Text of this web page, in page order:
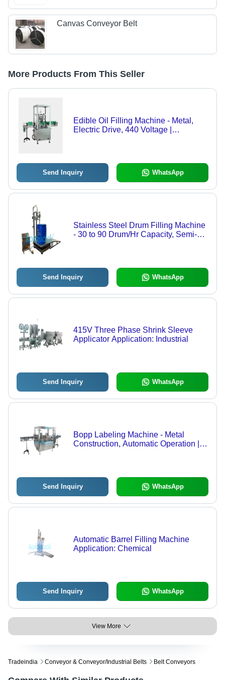
Canvas Conveyor Belt
More Products From This Seller
Edible Oil Filling Machine - Metal,
Electric Drive, 440 Voltage |
Send Inquiry WhatsApp
Stainless Steel Drum Filling Machine
- 30 to 90 Drum/Hr Capacity, Semi-
Send Inquiry WhatsApp
415V Three Phase Shrink Sleeve
Applicator Application: Industrial
Send Inquiry WhatsApp
Bopp Labeling Machine - Metal
Construction, Automatic Operation |
Send Inquiry WhatsApp
Automatic Barrel Filling Machine
Application: Chemical
Send Inquiry WhatsApp
View More
Tradeindia Conveyor & Conveyor/industrial Belts Belt Conveyors